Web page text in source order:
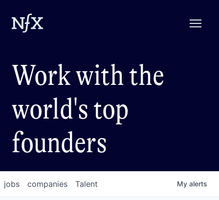
Work with the
world's top
founders
jobs companies Talent My alerts